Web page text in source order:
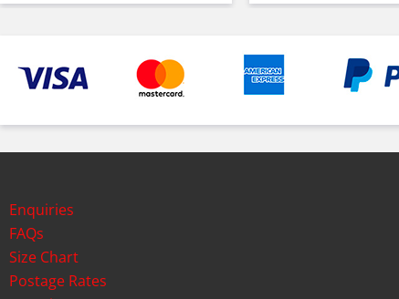
Enquiries
FAQs
Size Chart
Postage Rates